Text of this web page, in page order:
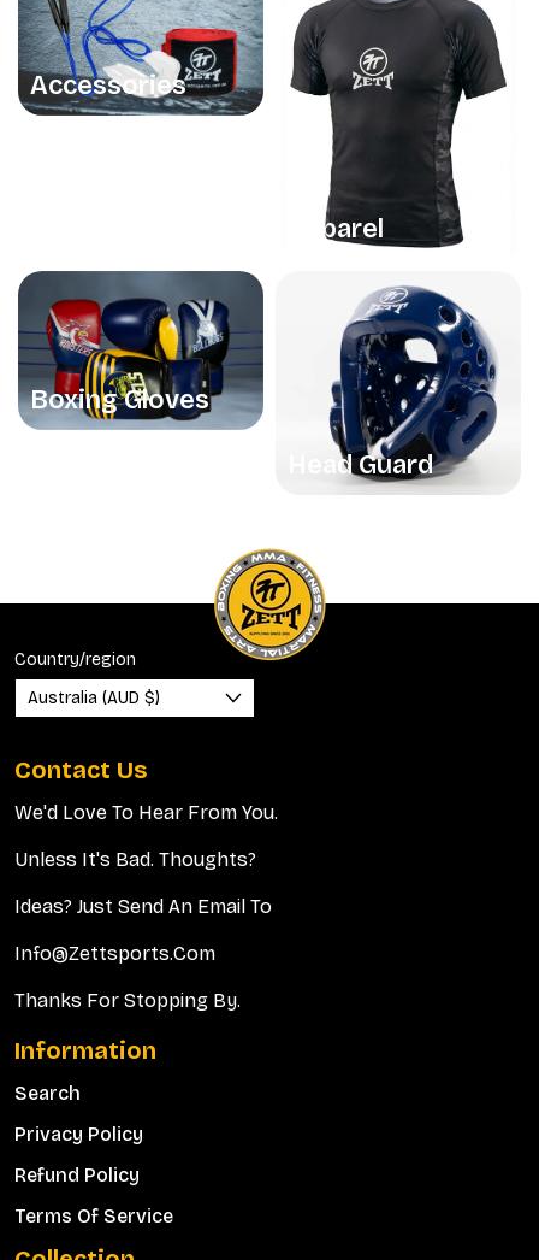
Accessories
Apparel
Boxing Gloves
Head Guard
Country/region
Australia (AUD $)
Contact Us
We'd Love To Hear From You.
Unless It's Bad. Thoughts?
Ideas? Just Send An Email To
Info@zettsports.com
Thanks For Stopping By.
Information
Search
Privacy Policy
Refund Policy
Terms Of Service